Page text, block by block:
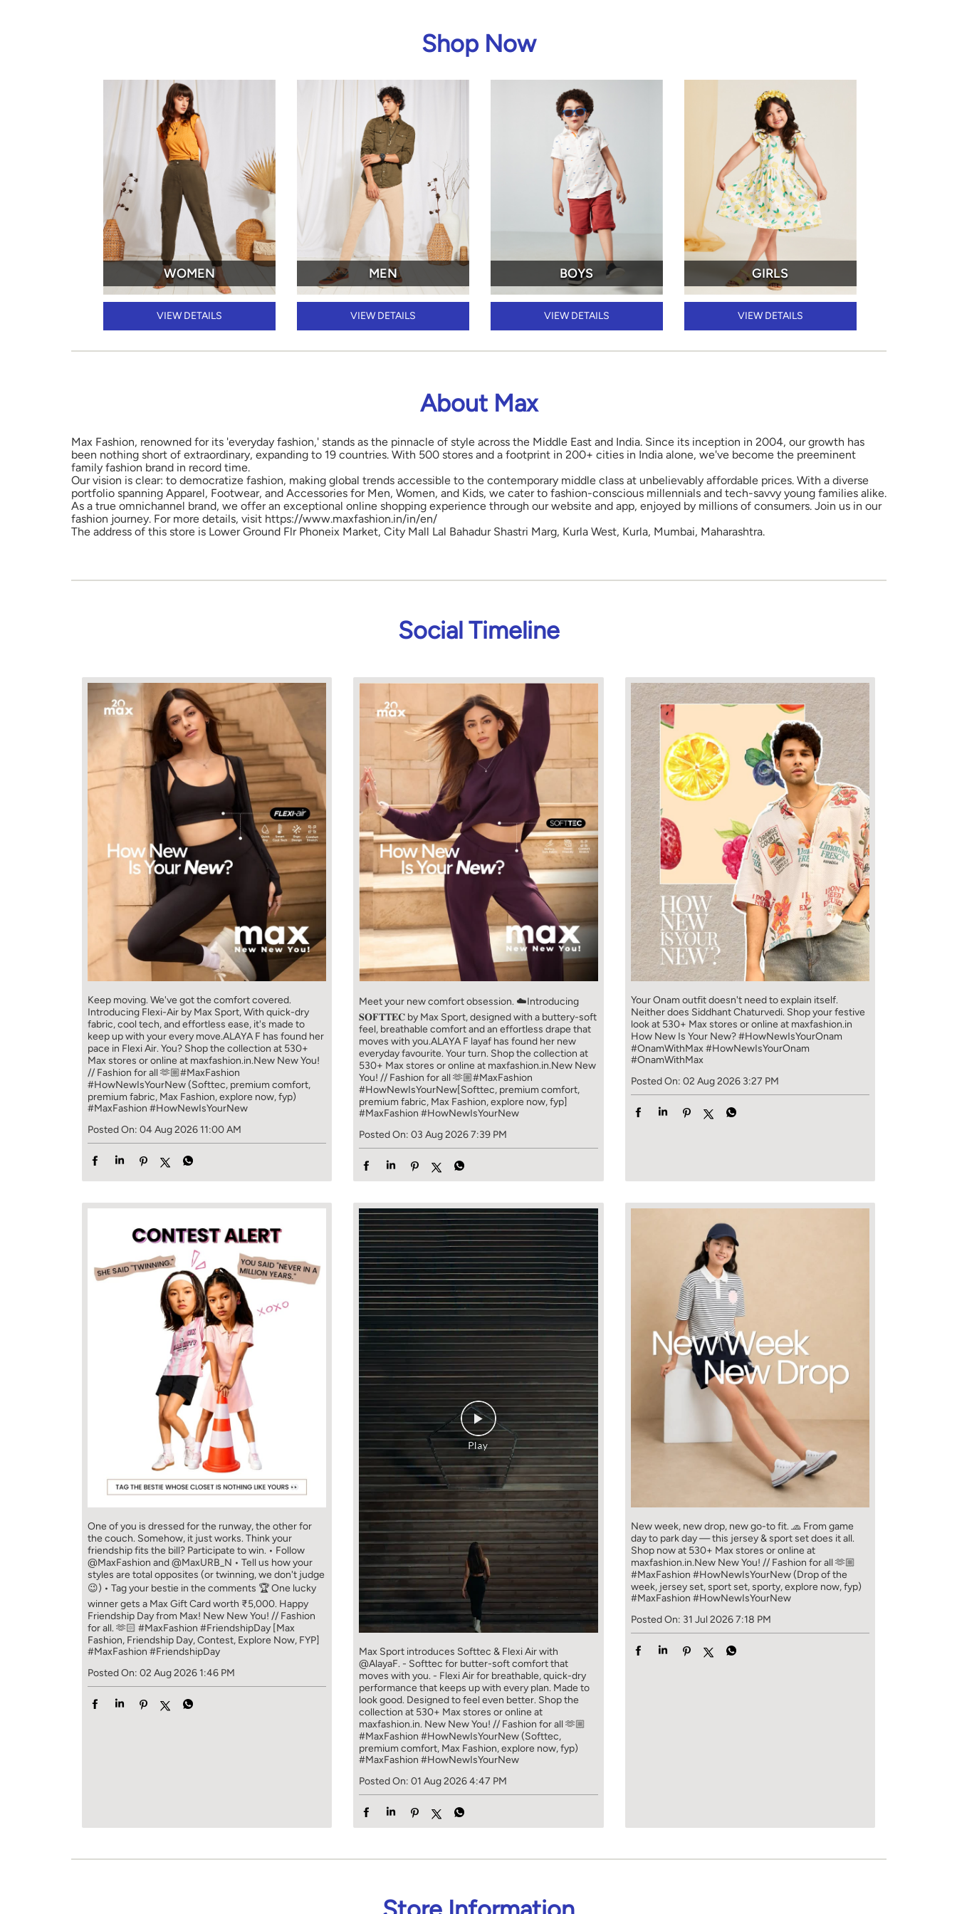
Shop Now
WOMEN
VIEW DETAILS
MEN
VIEW DETAILS
BOYS
VIEW DETAILS
GIRLS
VIEW DETAILS
About Max
Max Fashion, renowned for its 'everyday fashion,' stands as the pinnacle of style across the Middle East and India. Since its inception in 2004, our growth has
been nothing short of extraordinary, expanding to 19 countries. With 500 stores and a footprint in 200+ cities in India alone, we've become the preeminent
family fashion brand in record time.
Our vision is clear: to democratize fashion, making global trends accessible to the contemporary middle class at unbelievably affordable prices. With a diverse
portfolio spanning Apparel, Footwear, and Accessories for Men, Women, and Kids, we cater to fashion-conscious millennials and tech-savvy young families alike.
As a true omnichannel brand, we offer an exceptional online shopping experience through our website and app, enjoyed by millions of consumers. Join us in our
fashion journey. For more details, visit https://www.maxfashion.in/in/en/
The address of this store is Lower Ground Flr Phoneix Market, City Mall Lal Bahadur Shastri Marg, Kurla West, Kurla, Mumbai, Maharashtra.
Social Timeline
Keep moving. We've got the comfort covered.
Introducing Flexi-Air by Max Sport, With quick-dry
fabric, cool tech, and effortless ease, it's made to
keep up with your every move.​ ALAYA F has found her
pace in Flexi Air. You? ​​ Shop the collection at 530+
Max stores or online at maxfashion.in.​​ New New You!
// Fashion for all 🫶🏼​ #MaxFashion
#HowNewIsYourNew (Softtec, premium comfort,
premium fabric, Max Fashion, explore now, fyp)
#MaxFashion #HowNewIsYourNew
Posted On: 04 Aug 2026 11:00 AM
Meet your new comfort obsession. ☁️​ Introducing
𝐒𝐎𝐅𝐓𝐓𝐄𝐂 by Max Sport, designed with a buttery-soft
feel, breathable comfort and an effortless drape that
moves with you.​​ ALAYA F layaf has found her new
everyday favourite. Your turn. ​​ Shop the collection at
530+ Max stores or online at maxfashion.in.​​ New New
You! // Fashion for all 🫶🏼​​ #MaxFashion
#HowNewIsYourNew​ [Softtec, premium comfort,
premium fabric, Max Fashion, explore now, fyp]
#MaxFashion #HowNewIsYourNew
Posted On: 03 Aug 2026 7:39 PM
Your Onam outfit doesn't need to explain itself.
Neither does Siddhant Chaturvedi. Shop your festive
look at 530+ Max stores or online at maxfashion.in
How New Is Your New? #HowNewIsYourOnam
#OnamWithMax#HowNewIsYourOnam
#OnamWithMax
Posted On: 02 Aug 2026 3:27 PM
One of you is dressed for the runway, the other for
the couch. Somehow, it just works. Think your
friendship fits the bill? Participate to win. • Follow
@MaxFashion and @MaxURB_N • Tell us how your
styles are total opposites (or twinning, we don't judge
😉) • Tag your bestie in the comments 🏆 One lucky
winner gets a Max Gift Card worth ₹5,000. Happy
Friendship Day from Max! New New You! // Fashion
for all. 🫶🏻 #MaxFashion #FriendshipDay [Max
Fashion, Friendship Day, Contest, Explore Now, FYP]
#MaxFashion #FriendshipDay
Posted On: 02 Aug 2026 1:46 PM
Max Sport introduces Softtec & Flexi Air with
@AlayaF. - Softtec for butter-soft comfort that
moves with you. - Flexi Air for breathable, quick-dry
performance that keeps up with every plan. Made to
look good. Designed to feel even better. Shop the
collection at 530+ Max stores or online at
maxfashion.in. New New You! // Fashion for all 🫶🏼
#MaxFashion #HowNewIsYourNew (Softtec,
premium comfort, Max Fashion, explore now, fyp)
#MaxFashion #HowNewIsYourNew
Posted On: 01 Aug 2026 4:47 PM
New week, new drop, new go-to fit. 🧢 From game
day to park day — this jersey & sport set does it all.​
Shop now at 530+ Max stores or online at
maxfashion.in.​ New New You! // Fashion for all 🫶🏼​
#MaxFashion #HowNewIsYourNew (Drop of the
week, jersey set, sport set, sporty, explore now, fyp)
#MaxFashion #HowNewIsYourNew
Posted On: 31 Jul 2026 7:18 PM